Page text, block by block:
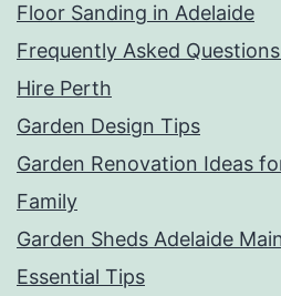
Floor Sanding in Adelaide
Frequently Asked
Hire Perth
Garden Design Tips
Garden Renovation Ideas
Family
Garden Sheds Adelaide
Essential Tips